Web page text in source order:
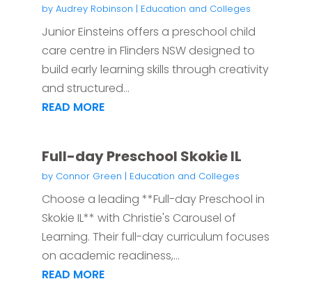
by Audrey Robinson | Education and Colleges
Junior Einsteins offers a preschool child
care centre in Flinders NSW designed to
build early learning skills through creativity
and structured...
READ MORE
Full-day Preschool Skokie IL
by Connor Green | Education and Colleges
Choose a leading **Full-day Preschool in
Skokie IL** with Christie's Carousel of
Learning. Their full-day curriculum focuses
on academic readiness,...
READ MORE